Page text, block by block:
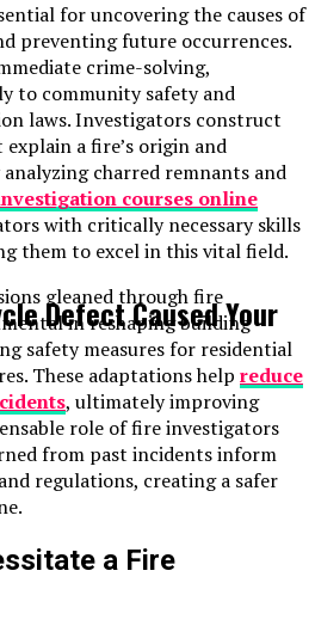
for uncovering the causes of
preventing future occurrences.
crime-solving,
to community safety and
laws. Investigators construct
a fire’s origin and
charred remnants and
courses online
with critically necessary skills
them to excel in this vital field.
gleaned through fire
in reshaping building
safety measures for residential
These adaptations help reduce
, ultimately improving
role of fire investigators
from past incidents inform
regulations, creating a safer
a Fire
Defect Caused Your